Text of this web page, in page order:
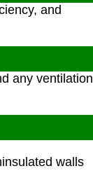
and
any ventilation
walls